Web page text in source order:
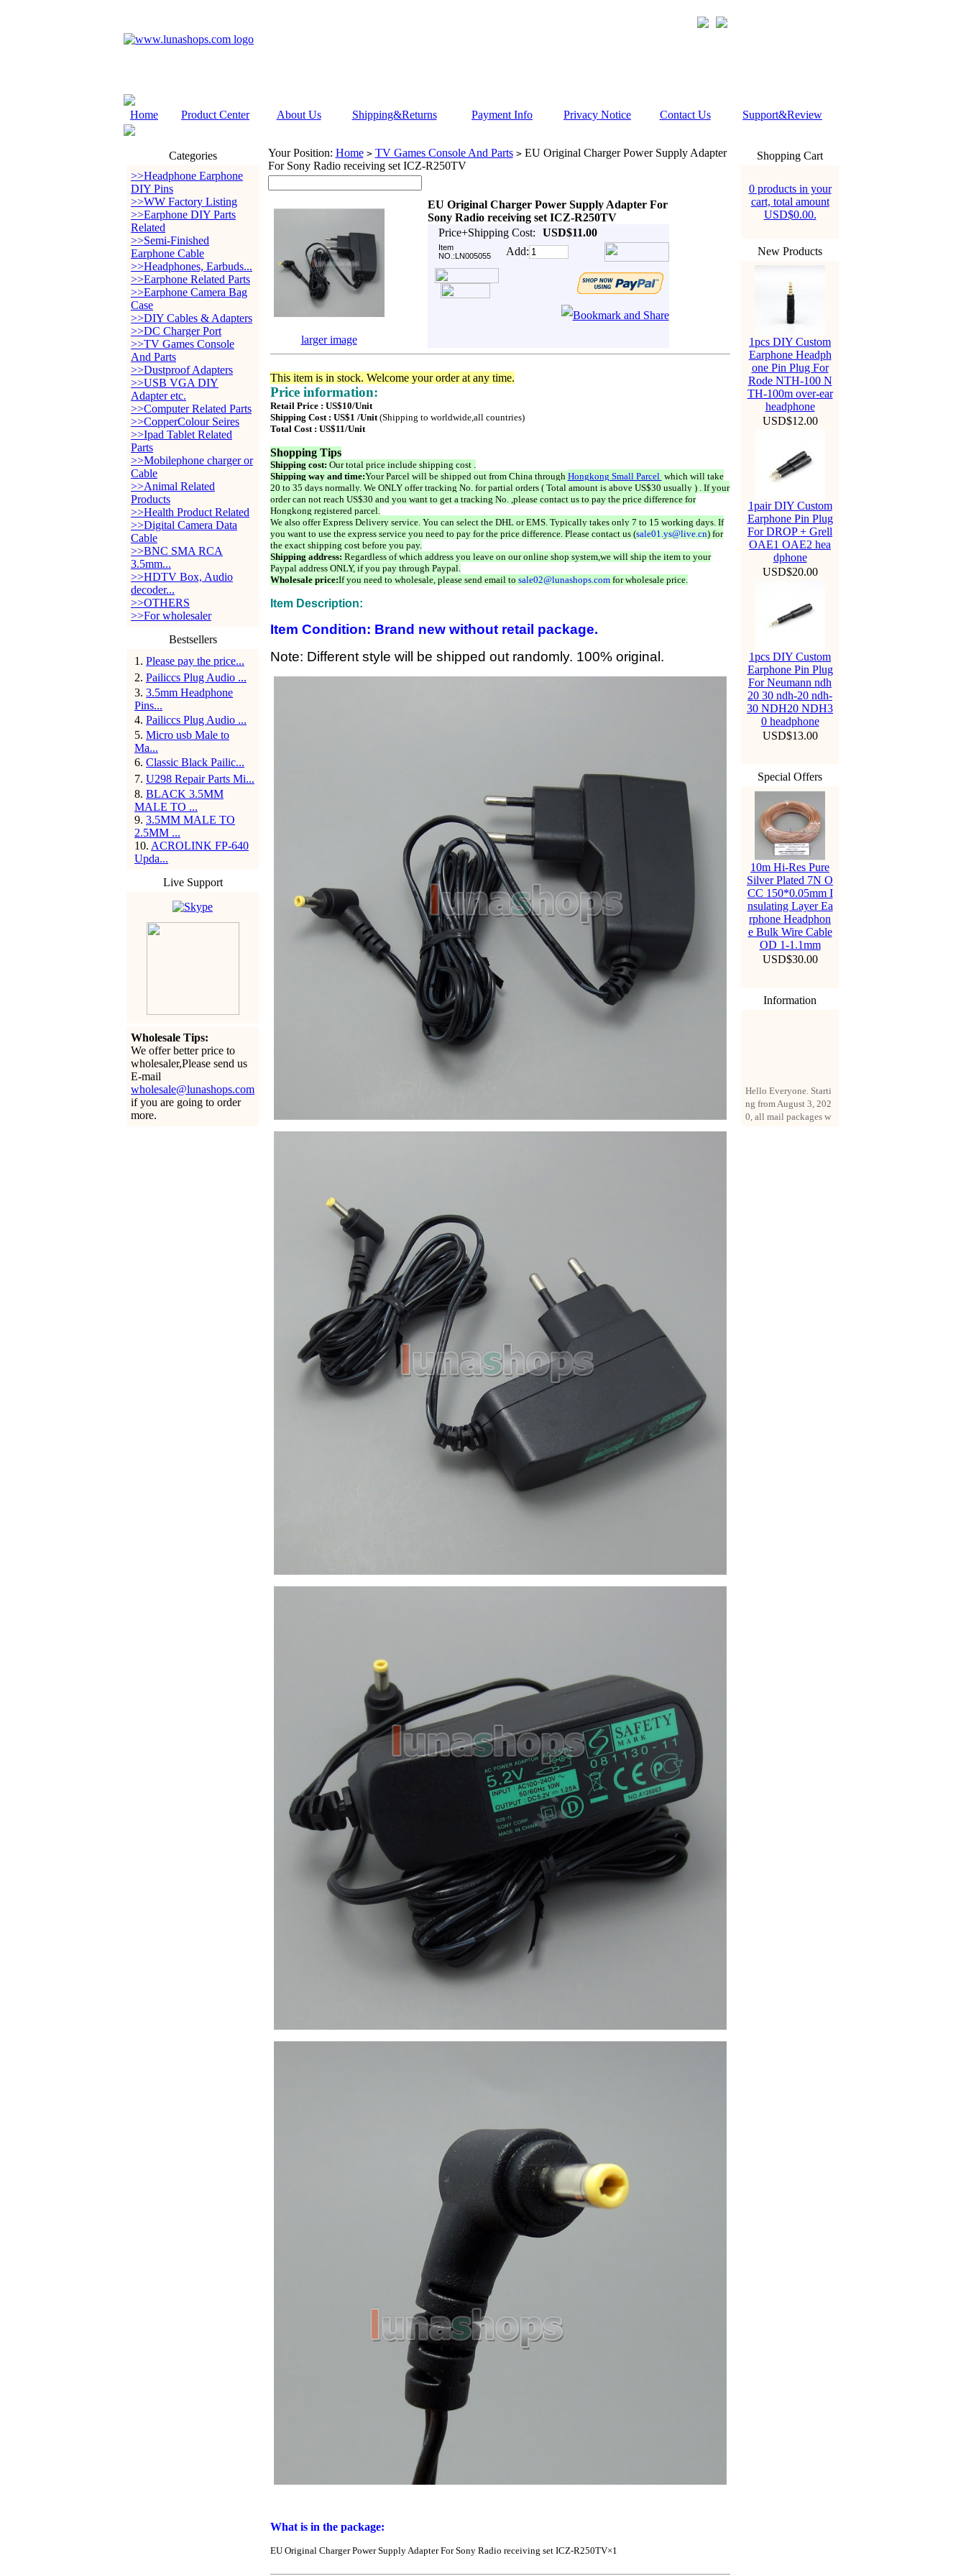
Home Product Center About Us Shipping&Returns Payment Info Privacy Notice Contact Us Support&Review
Categories
>>Headphone Earphone
DIY Pins
>>WW Factory Listing
>>Earphone DIY Parts
Related
>>Semi-Finished
Earphone Cable
>>Headphones, Earbuds...
>>Earphone Related Parts
>>Earphone Camera Bag
Case
>>DIY Cables & Adapters
>>DC Charger Port
>>TV Games Console
And Parts
>>Dustproof Adapters
>>USB VGA DIY
Adapter etc.
>>Computer Related Parts
>>CopperColour Seires
>>Ipad Tablet Related
Parts
>>Mobilephone charger or
Cable
>>Animal Related
Products
>>Health Product Related
>>Digital Camera Data
Cable
>>BNC SMA RCA
3.5mm...
>>HDTV Box, Audio
decoder...
>>OTHERS
>>For wholesaler
Bestsellers
1 . Please pay the price...
2. Pailiccs Plug Audio ...
3. 3.5mm Headphone
Pins...
4. Pailiccs Plug Audio ...
5. Micro usb Male to
Ma...
6. Classic Black Pailic...
7. U298 Repair Parts Mi...
8. BLACK 3.5MM
MALE TO ...
9. 3.5MM MALE TO
2.5MM ...
10. ACROLINK FP-640
Upda...
Live Support
Wholesale Tips:
We offer better price to
wholesaler,Please send us
E-mail
wholesale@lunashops.com
if you are going to order
more.
Your Position: Home > TV Games Console And Parts >EU Original Charger Power Supply Adapter
For Sony Radio receiving set ICZ-R250TV
EU Original Charger Power Supply Adapter For
Sony Radio receiving set ICZ-R250TV
Price+Shipping Cost:
USD$11.00
Item
NO.:LN005055
Add:
larger image
This item is in stock. Welcome your order at any time.
Price information:
Retail Price : US$10/Unit
Shipping Cost : US$1 /Unit(Shipping to worldwide,all countries)
Total Cost : US$11/Unit
Shopping Tips
Shipping cost: Our total price include shipping cost .
Shipping way and time:Your Parcel will be shipped out from China through Hongkong Small Parcel which will take
20 to 35 days normally. We ONLY offer tracking No. for partial orders ( Total amount is above US$30 usually ) . If your
order can not reach US$30 and you want to get a tracking No. ,please contact us to pay the price difference for
Hongkong registered parcel.
We also offer Express Delivery service. You can select the DHL or EMS. Typically takes only 7 to 15 working days. If
you want to use the express service you need to pay for the price difference. Please contact us (sale01.ys@live.cn) for
the exact shipping cost before you pay.
Shipping address: Regardless of which address you leave on our online shop system,we will ship the item to your
Paypal address ONLY, if you pay through Paypal.
Wholesale price:If you need to wholesale, please send email to sale02@lunashops.comfor wholesale price.
Item Description:
Item Condition: Brand new without retail package.
Note: Different style will be shipped out randomly. 100% original.
What is in the package:
EU Original Charger Power Supply Adapter For Sony Radio receiving set ICZ-R250TV×1
Shopping Cart
0 products in your
cart, total amount
USD$0.00.
New Products
1pcs DIY Custom
Earphone Headph
one Pin Plug For
Rode NTH-100 N
TH-100m over-ear
headphone
USD$12.00
1pair DIY Custom
Earphone Pin Plug
For DROP + Grell
OAE1 OAE2 hea
dphone
USD$20.00
1pcs DIY Custom
Earphone Pin Plug
For Neumann ndh
20 30 ndh-20 ndh-
30 NDH20 NDH3
0 headphone
USD$13.00
Special Offers
10m Hi-Res Pure
Silver Plated 7N O
CC 150*0.05mm I
nsulating Layer Ea
rphone Headphon
e Bulk Wire Cable
OD 1-1.1mm
USD$30.00
Information
ng from August 3, 202
0, all mail packages w
ill be delivered by reg